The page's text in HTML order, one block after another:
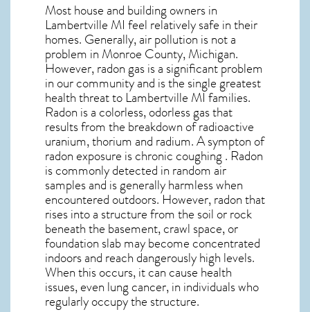
Most house and building owners in
Lambertville MI feel relatively safe in their
homes. Generally, air pollution is not a
problem in Monroe County, Michigan.
However, radon gas is a significant problem
in our community and is the single greatest
health threat to Lambertville MIfamilies.
Radon is a colorless, odorless gas that
results from the breakdown of radioactive
uranium, thorium and radium. A sympton of
radon exposure is chronic coughing . Radon
is commonly detected in random air
samples and is generally harmless when
encountered outdoors. However,radonthat
rises into a structure from the soil or rock
beneath the basement, crawl space, or
foundation slab may become concentrated
indoors and reach dangerously high levels.
When this occurs, it can cause health
issues, even lung cancer, in individuals who
regularly occupy the structure.